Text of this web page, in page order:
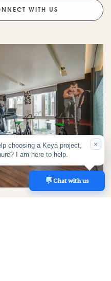
WITH US
💬
Schedule A Site Visit
×
choosing a Keya project,
I am here to help.